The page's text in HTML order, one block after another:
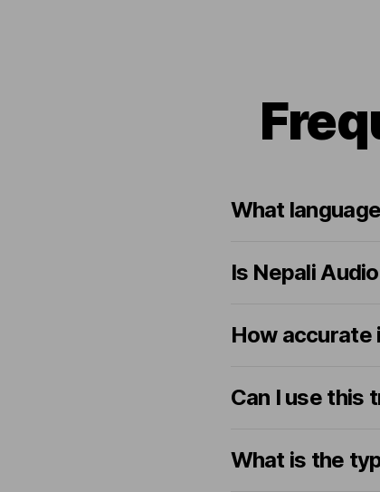
What
Is Nepali
How accurate
Can I use this
What is the